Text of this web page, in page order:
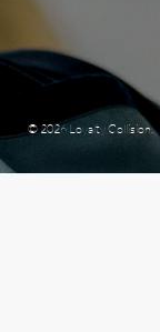
© 2026 Loyalty Collision.